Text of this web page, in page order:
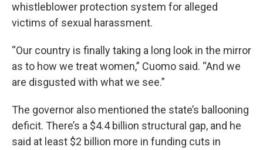
whistleblower protection system for alleged
victims of sexual harassment.
“Our country is finally taking a long look in the mirror
as to how we treat women,” Cuomo said. “And we
are disgusted with what we see.”
The governor also mentioned the state’s ballooning
deficit. There’s a $4.4 billion structural gap, and he
said at least $2 billion more in funding cuts in